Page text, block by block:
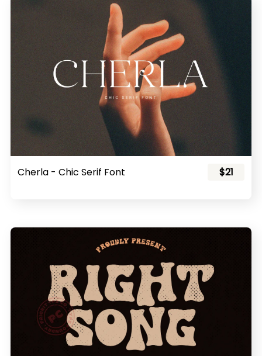
Cherla - Chic Serif Font $21